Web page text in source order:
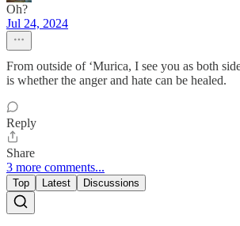
Oh?
Jul 24, 2024
From outside of ‘Murica, I see you as both
is whether the anger and hate can be healed.
Reply
Share
3 more comments...
Top Latest Discussions